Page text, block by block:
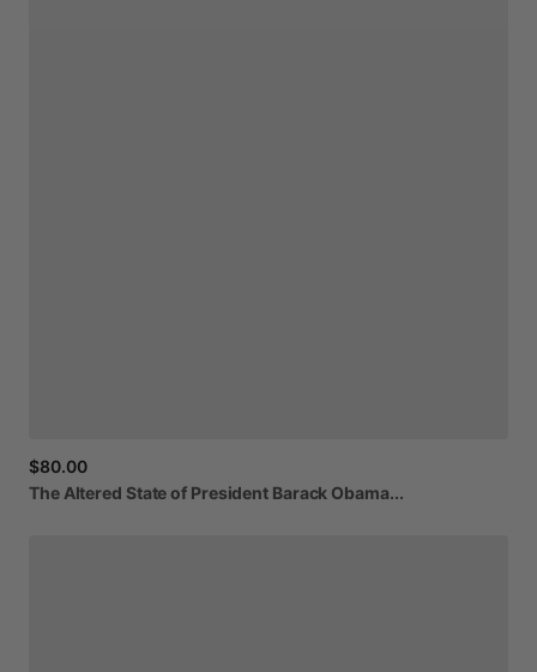
$80.00
The Altered Stateof President Barack Obama...